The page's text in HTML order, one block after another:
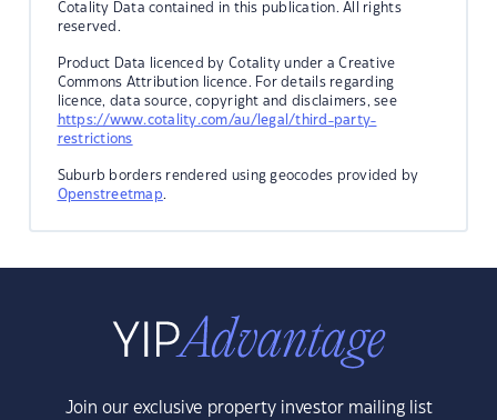
Cotality Data contained in this publication. All rights
reserved.
Product Data licenced by Cotality under a Creative
Commons Attribution licence. For details regarding
licence, data source, copyright and disclaimers, see
https://www.cotality.com/au/legal/third-party-
restrictions
Suburb borders rendered using geocodes provided by
Openstreetmap.
Join our exclusive property investor mailing list